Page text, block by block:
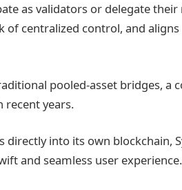
as validators or delegate their
of centralized control, and
pooled-asset bridges, a
recent years.
into its own blockchain,
and seamless user experience.